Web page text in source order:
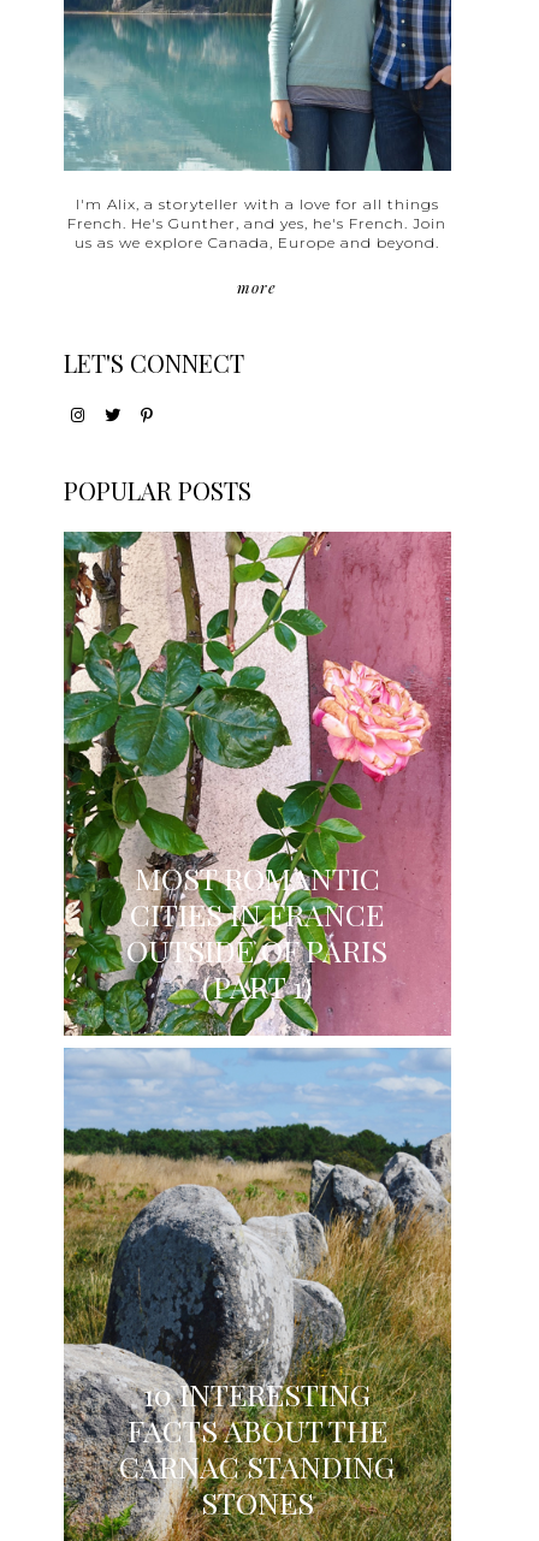
I'm Alix, a storyteller with a love for all things
French. He's Gunther, and yes, he's French. Join
us as we explore Canada, Europe and beyond.
more
LET'S CONNECT
POPULAR POSTS
MOST ROMANTIC
CITIES IN FRANCE
OUTSIDE OF PARIS
(PART 1)
10 INTERESTING
FACTS ABOUT THE
CARNAC STANDING
STONES